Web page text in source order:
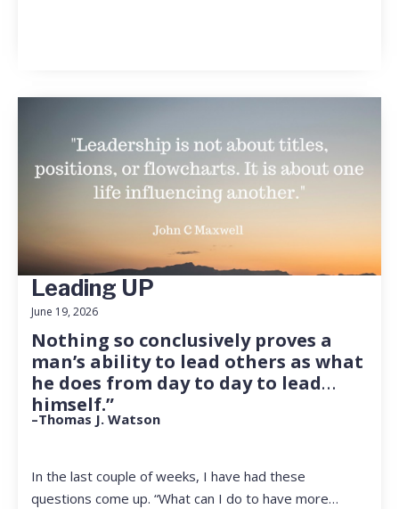
Leading UP
June 19, 2026
Nothing so conclusively proves a
man’s ability to lead others as what
he does from day to day to lead
himself.”
–Thomas J. Watson
In the last couple of weeks, I have had these
questions come up. “What can I do to have more